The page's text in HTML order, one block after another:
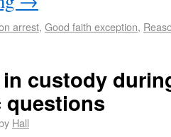
arrest, Good faith exception,
custody
questions
Hall